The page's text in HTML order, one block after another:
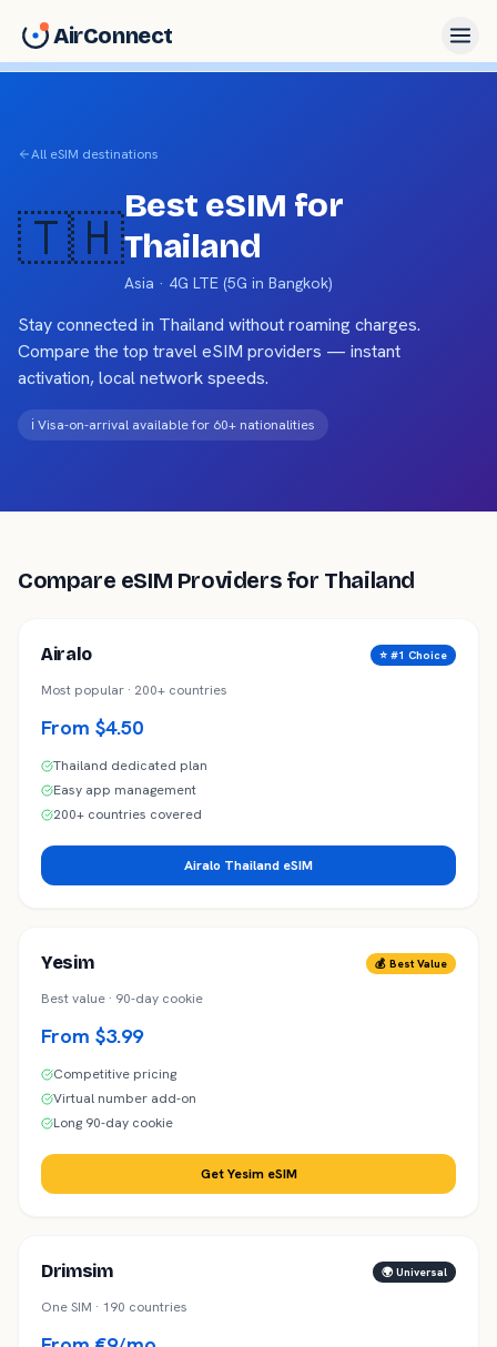
AirConnect
All eSIM destinations
🇹🇭Best eSIM for
Thailand
Asia · 4G LTE (5G in Bangkok)
Stay connected in Thailand without roaming charges.
Compare the top travel eSIM providers — instant
activation, local network speeds.
ℹ️ Visa-on-arrival available for 60+ nationalities
Compare eSIM Providers for Thailand
Airalo ⭐ #1 Choice
Most popular · 200+ countries
From $4.50
Thailand dedicated plan
Easy app management
200+ countries covered
Airalo Thailand eSIM
Yesim 💰 Best Value
Best value · 90-day cookie
From $3.99
Competitive pricing
Virtual number add-on
Long 90-day cookie
Get Yesim eSIM
Drimsim 🌍 Universal
One SIM · 190 countries